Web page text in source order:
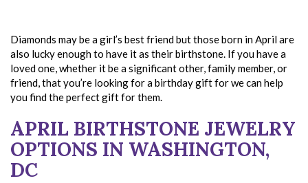
Diamonds may be a girl’s best friend but those born in April are
also lucky enough to have it as their birthstone. If you have a
loved one, whether it be a significant other, family member, or
friend, that you’re looking for a birthday gift for we can help
you find the perfect gift for them.
APRIL BIRTHSTONE JEWELRY
OPTIONS IN WASHINGTON,
DC